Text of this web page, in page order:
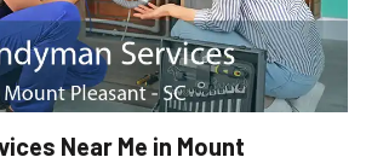
Near Me in Mount